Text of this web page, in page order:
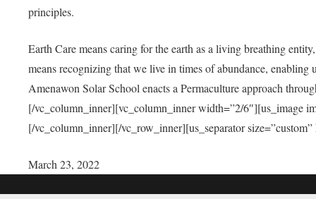
principles.
Earth Care means caring for the earth as a living breathing
means recognizing that we live in times of abundance,
Amenawon Solar School enacts a Permaculture approach
[/vc_column_inner][vc_column_inner width=”2/6″][us_image
[/vc_column_inner][/vc_row_inner][us_separator
March 23, 2022